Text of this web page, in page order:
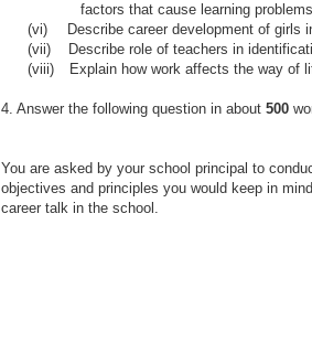
factors that cause learning
(vi)
Describe career development of girls
(vii)
Describe role of teachers in
(viii)
Explain how work affects the way of
4. Answer the following question in about 500
You are asked by your school principal to
objectives and principles you would keep in
career talk in the school.